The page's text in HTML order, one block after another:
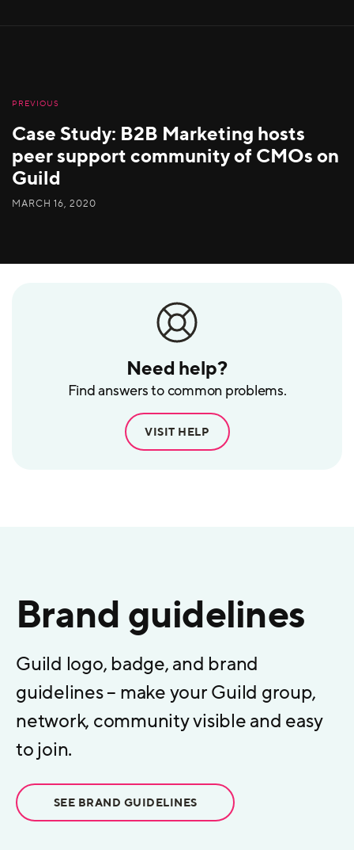
Need help?
Find answers to common problems.
VISIT HELP
PREVIOUS
Case Study: B2B Marketing hosts
peer support community of CMOs on
Guild
MARCH 16, 2020
Brand guidelines
Guild logo, badge, and brand
guidelines – make your Guild group,
network, community visible and easy
to join.
SEE BRAND GUIDELINES